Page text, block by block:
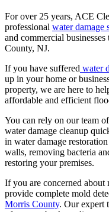
For over 25 years, ACE
professional water damage
and commercial
County, NJ.
If you have suffered water
up in your home or
property, we are here to
affordable and efficient
You can rely on our team
water damage cleanup
in water damage
walls, removing bacteria
restoring your premises.
If you are concerned
provide complete mold
Morris County. Our expert